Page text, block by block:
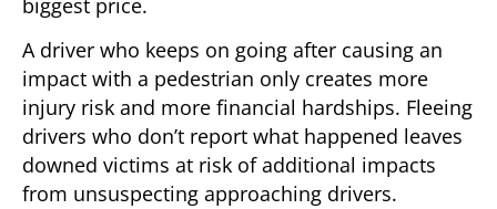
biggest price.
A driver who keeps on going after causing an
impact with a pedestrian only creates more
injury risk and more financial hardships. Fleeing
drivers who don’t report what happened leaves
downed victims at risk of additional impacts
from unsuspecting approaching drivers.